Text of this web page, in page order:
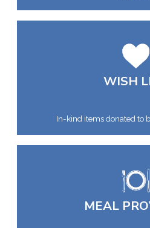
WISH
In-kind items donated to
MEAL